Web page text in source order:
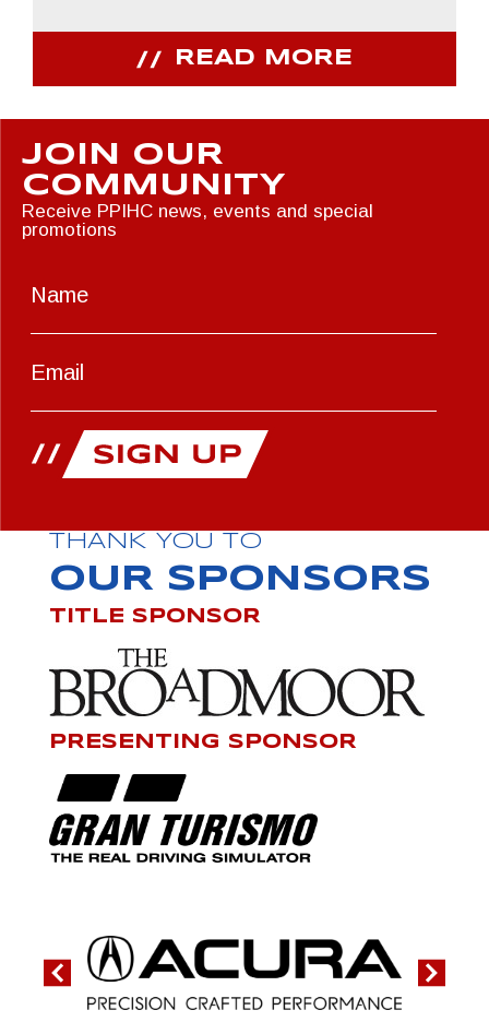
READ MORE
JOIN OUR
COMMUNITY
Receive PPIHC news, events and special
promotions
THANK YOU TO
OUR SPONSORS
TITLE SPONSOR
PRESENTING SPONSOR